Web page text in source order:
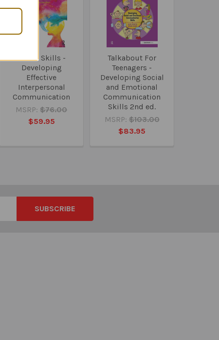
Social Skills -
Developing
Effective
Interpersonal
Communication
MSRP: $76.00
$59.95
Talkabout For
Teenagers -
Developing Social
and Emotional
Communication
Skills 2nd ed.
MSRP: $103.00
$83.95